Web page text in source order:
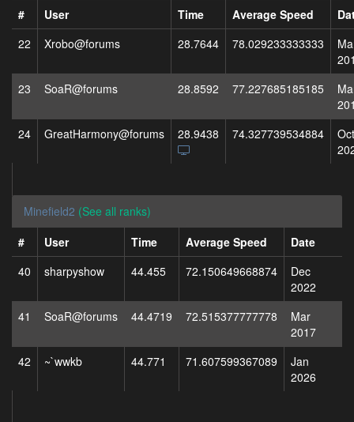
#
User Time Average Speed
22
Xrobo@forums 28.7644 78.029233333333
23
SoaR@forums 28.8592 77.227685185185
24
GreatHarmony@forums 28.9438 74.327739534884
Oct
Minefield2 (See all ranks)
#
User Time Average Speed
Date
40
sharpyshow 44.455 72.150649668874
Dec
2022
41
SoaR@forums 44.4719 72.515377777778
Mar
2017
42
~`wwkb 44.771 71.607599367089
Jan
2026